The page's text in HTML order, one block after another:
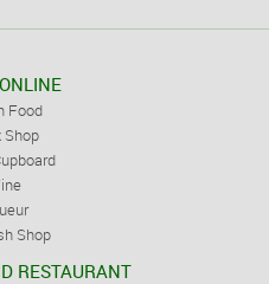
Food
Shop
Shop
RESTAURANT